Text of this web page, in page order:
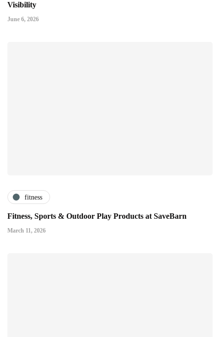
Visibility
June 6, 2026
fitness
Fitness, Sports & Outdoor Play Products at SaveBarn
March 11, 2026